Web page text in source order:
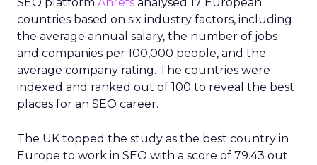
countries based on six industry factors, including
the average annual salary, the number of jobs
and companies per 100,000 people, and the
average company rating. The countries were
indexed and ranked out of 100 to reveal the best
places for an SEO career.
The UK topped the study as the best country in
Europe to work in SEO with a score of 79.43 out